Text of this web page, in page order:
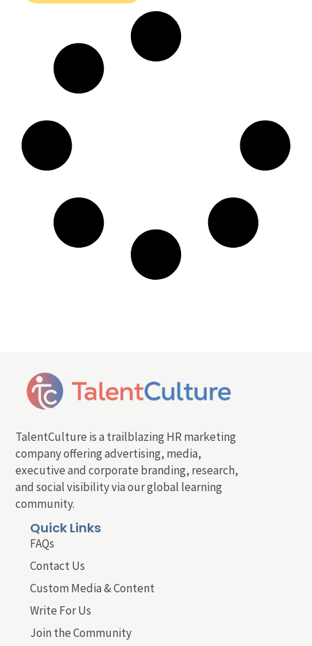
TalentCulture is a trailblazing HR marketing
company offering advertising, media,
executive and corporate branding, research,
and social visibility via our global learning
community.
Quick Links
FAQs
Contact Us
Custom Media & Content
Write For Us
Join the Community